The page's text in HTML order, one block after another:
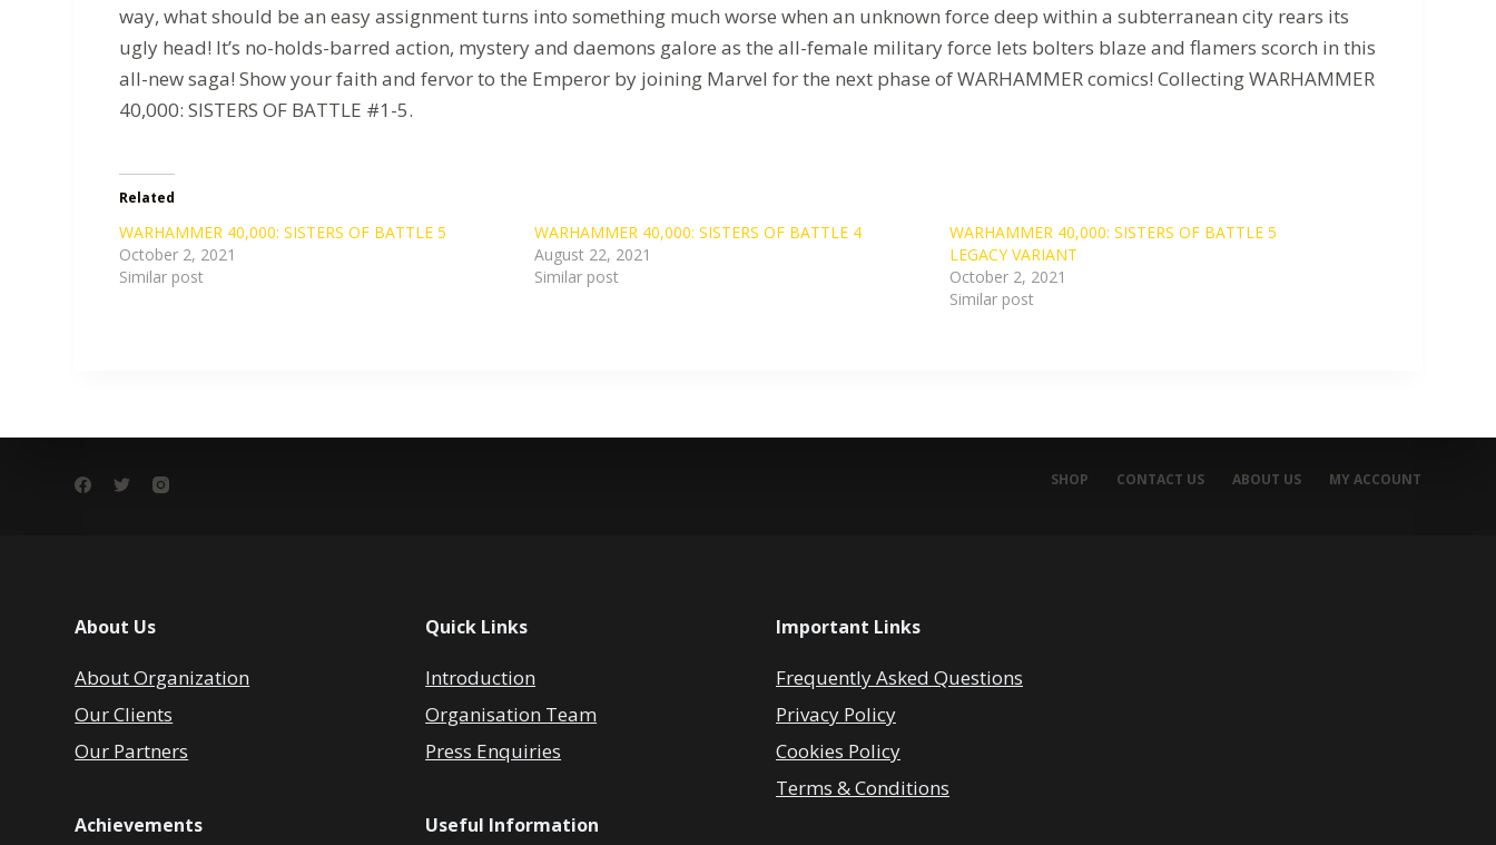
way, what should be an easy assignment turns into something much worse when an unknown force deep within a subterranean city rears its
ugly head! It’s no-holds-barred action, mystery and daemons galore as the all-female military force lets bolters blaze and flamers scorch in this
all-new saga! Show your faith and fervor to the Emperor by joining Marvel for the next phase of WARHAMMER comics! Collecting WARHAMMER
40,000: SISTERS OF BATTLE #1-5.
Related
WARHAMMER 40,000: SISTERS OF BATTLE 5
October 2, 2021
Similar post
WARHAMMER 40,000: SISTERS OF BATTLE 4
August 22, 2021
Similar post
WARHAMMER 40,000: SISTERS OF BATTLE 5
LEGACY VARIANT
October 2, 2021
Similar post
SHOP CONTACT US ABOUT US MY ACCOUNT
About Us
About Organization
Our Clients
Our Partners
Achievements
Quick Links
Introduction
Organisation Team
Press Enquiries
Useful Information
Important Links
Frequently Asked Questions
Privacy Policy
Cookies Policy
Terms & Conditions